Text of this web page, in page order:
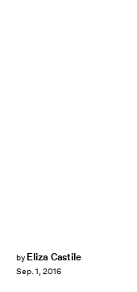
by Eliza Castile
Sep. 1, 2016